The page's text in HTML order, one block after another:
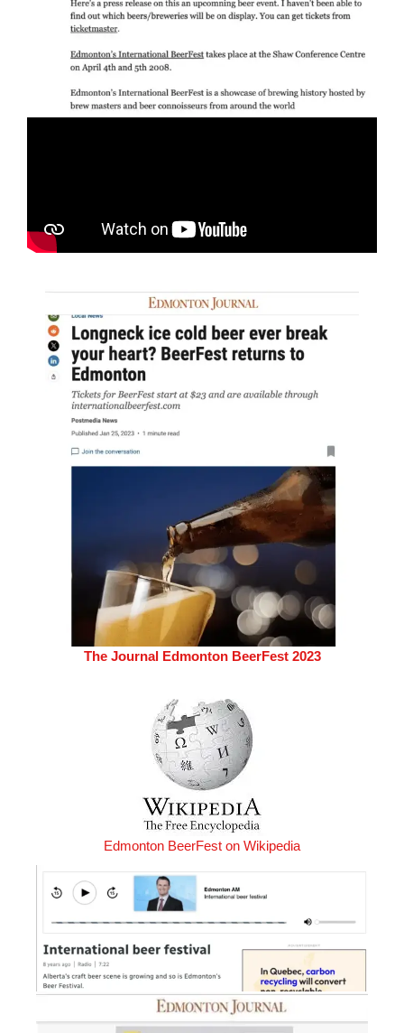
The Journal Edmonton BeerFest 2023
Edmonton BeerFest on Wikipedia